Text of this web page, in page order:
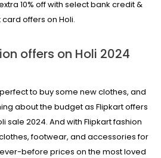
10% off with select bank credit &
offers on Holi.
offers on Holi 2024
to buy some new clothes, and
about the budget as Flipkart offers
sale 2024. And with Flipkart fashion
footwear, and accessories for
before prices on the most loved